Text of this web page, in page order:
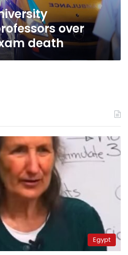
over
death
Egypt